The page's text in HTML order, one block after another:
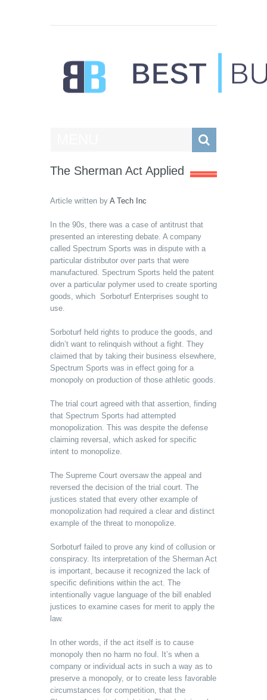
The Sherman Act Applied
Article written by A Tech Inc
In the 90s, there was a case of antitrust that
presented an interesting debate. A company
called Spectrum Sports was in dispute with a
particular distributor over parts that were
manufactured. Spectrum Sports held the patent
over a particular polymer used to create sporting
goods, which Sorboturf Enterprises sought to
use.
Sorboturf held rights to produce the goods, and
didn’t want to relinquish without a fight. They
claimed that by taking their business elsewhere,
Spectrum Sports was in effect going for a
monopoly on production of those athletic goods.
The trial court agreed with that assertion, finding
that Spectrum Sports had attempted
monopolization. This was despite the defense
claiming reversal, which asked for specific
intent to monopolize.
The Supreme Court oversaw the appeal and
reversed the decision of the trial court. The
justices stated that every other example of
monopolization had required a clear and distinct
example of the threat to monopolize.
Sorboturf failed to prove any kind of collusion or
conspiracy. Its interpretation of the Sherman Act
is important, because it recognized the lack of
specific definitions within the act. The
intentionally vague language of the bill enabled
justices to examine cases for merit to apply the
law.
In other words, if the act itself is to cause
monopoly then no harm no foul. It’s when a
company or individual acts in such a way as to
preserve a monopoly, or to create less favorable
circumstances for competition, that the